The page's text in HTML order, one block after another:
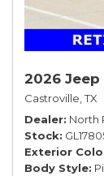
2026
Castroville, TX
Dealer North
Stock
Exterior
Body Style